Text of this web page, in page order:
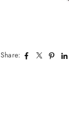
Share: